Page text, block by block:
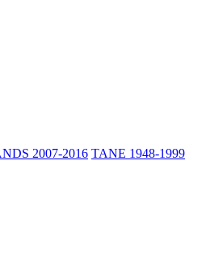
2007-2016 TANE 1948-1999